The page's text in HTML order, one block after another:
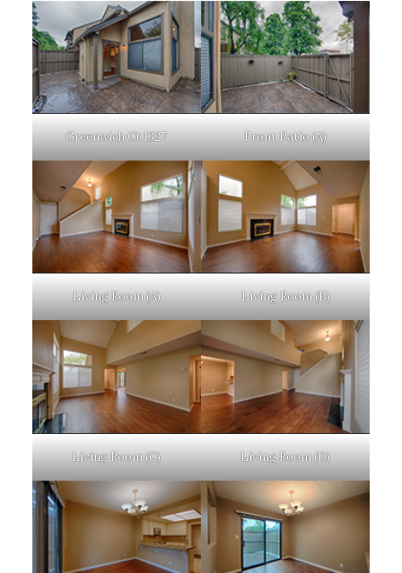
Greenwich Ct 1327 Front Patio (A)
Living Room (A) Living Room (B)
Living Room (C) Living Room (D)